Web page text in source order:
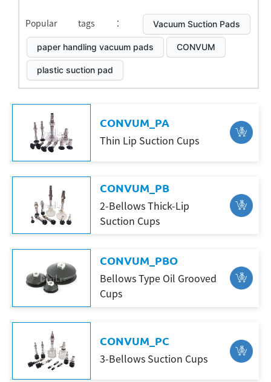
Popular tags： Vacuum Suction Pads
paper handling vacuum pads CONVUM
plastic suction pad
CONVUM_PA
Thin Lip Suction Cups
CONVUM_PB
2-Bellows Thick-Lip
Suction Cups
CONVUM_PBO
Bellows Type Oil Grooved
Cups
CONVUM_PC
3-Bellows Suction Cups